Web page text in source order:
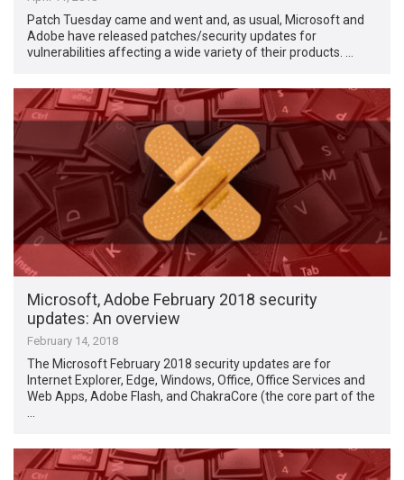
Patch Tuesday came and went and, as usual, Microsoft and
Adobe have released patches/security updates for
vulnerabilities affecting a wide variety of their products. …
Microsoft, Adobe February 2018 security
updates: An overview
February 14, 2018
The Microsoft February 2018 security updates are for
Internet Explorer, Edge, Windows, Office, Office Services and
Web Apps, Adobe Flash, and ChakraCore (the core part of the